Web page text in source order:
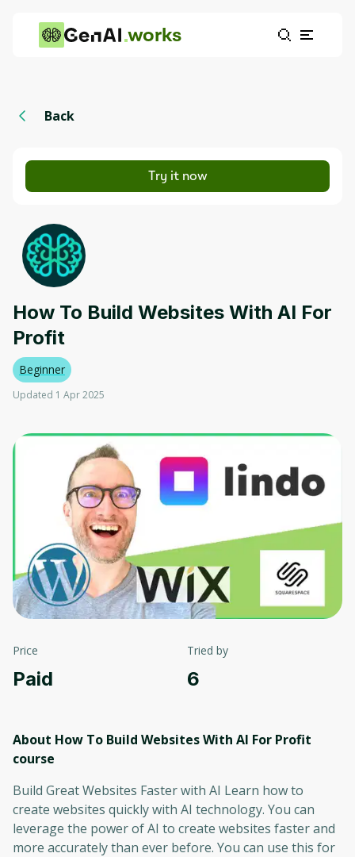
works
Back
Try it now
How To Build Websites With AI For
Profit
Beginner
Updated 1 Apr 2025
Price
Paid
Tried by
6
About How To Build Websites With AI For Profit
course
Build Great Websites Faster with AI Learn how to
create websites quickly with AI technology. You can
leverage the power of AI to create websites faster and
more accurately than ever before. You can use this for